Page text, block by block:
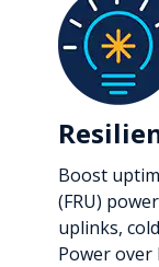
Boost
(FRU)
uplinks,
Power over